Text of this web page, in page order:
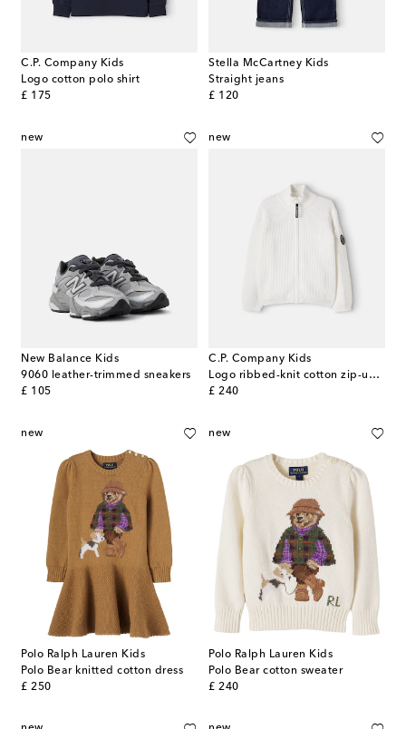
C.P. Company Kids
Logo cotton polo shirt
£ 175
original price
Stella McCartney Kids
Straight jeans
£ 120
original price
new
New Balance Kids
9060 leather-trimmed sneakers
£ 105
original price
new
C.P. Company Kids
Logo ribbed-knit cotton zip-up sweater
£ 240
original price
new
Polo Ralph Lauren Kids
Polo Bear knitted cotton dress
£ 250
original price
new
Polo Ralph Lauren Kids
Polo Bear cotton sweater
£ 240
original price